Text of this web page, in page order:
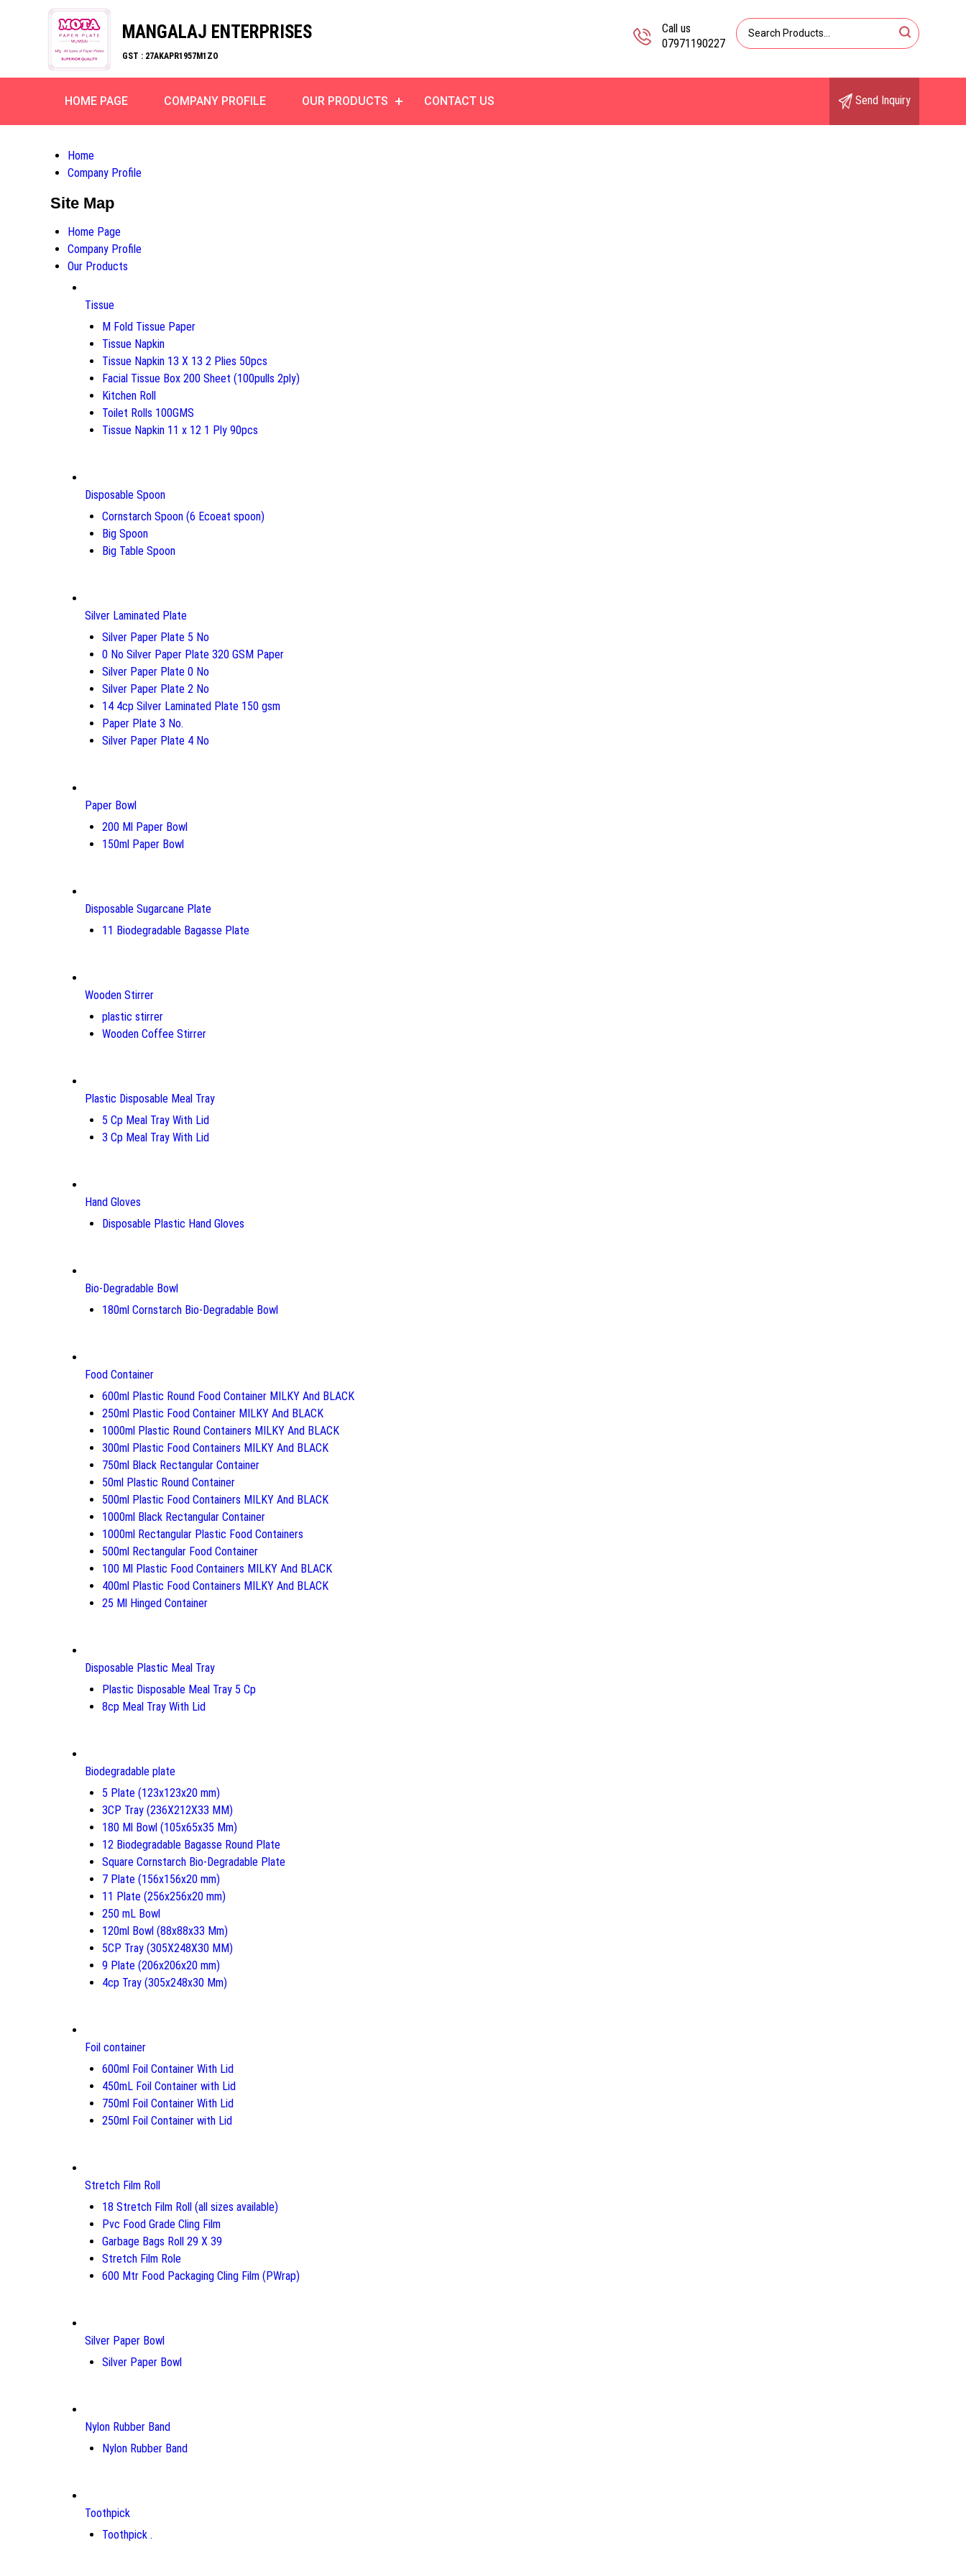
MANGALAJ ENTERPRISES
GST : 27AKAPR1957M1ZO
Call us
07971190227
HOME PAGE COMPANY PROFILE OUR PRODUCTS CONTACT US Send Inquiry
Home
Company Profile
Site Map
Home Page
Company Profile
Our Products
Tissue
M Fold Tissue Paper
Tissue Napkin
Tissue Napkin 13 X 13 2 Plies 50pcs
Facial Tissue Box 200 Sheet (100pulls 2ply)
Kitchen Roll
Toilet Rolls 100GMS
Tissue Napkin 11 x 12 1 Ply 90pcs
Disposable Spoon
Cornstarch Spoon (6 Ecoeat spoon)
Big Spoon
Big Table Spoon
Silver Laminated Plate
Silver Paper Plate 5 No
0 No Silver Paper Plate 320 GSM Paper
Silver Paper Plate 0 No
Silver Paper Plate 2 No
14 4cp Silver Laminated Plate 150 gsm
Paper Plate 3 No.
Silver Paper Plate 4 No
Paper Bowl
200 Ml Paper Bowl
150ml Paper Bowl
Disposable Sugarcane Plate
11 Biodegradable Bagasse Plate
Wooden Stirrer
plastic stirrer
Wooden Coffee Stirrer
Plastic Disposable Meal Tray
5 Cp Meal Tray With Lid
3 Cp Meal Tray With Lid
Hand Gloves
Disposable Plastic Hand Gloves
Bio-Degradable Bowl
180ml Cornstarch Bio-Degradable Bowl
Food Container
600ml Plastic Round Food Container MILKY And BLACK
250ml Plastic Food Container MILKY And BLACK
1000ml Plastic Round Containers MILKY And BLACK
300ml Plastic Food Containers MILKY And BLACK
750ml Black Rectangular Container
50ml Plastic Round Container
500ml Plastic Food Containers MILKY And BLACK
1000ml Black Rectangular Container
1000ml Rectangular Plastic Food Containers
500ml Rectangular Food Container
100 Ml Plastic Food Containers MILKY And BLACK
400ml Plastic Food Containers MILKY And BLACK
25 Ml Hinged Container
Disposable Plastic Meal Tray
Plastic Disposable Meal Tray 5 Cp
8cp Meal Tray With Lid
Biodegradable plate
5 Plate (123x123x20 mm)
3CP Tray (236X212X33 MM)
180 Ml Bowl (105x65x35 Mm)
12 Biodegradable Bagasse Round Plate
Square Cornstarch Bio-Degradable Plate
7 Plate (156x156x20 mm)
11 Plate (256x256x20 mm)
250 mL Bowl
120ml Bowl (88x88x33 Mm)
5CP Tray (305X248X30 MM)
9 Plate (206x206x20 mm)
4cp Tray (305x248x30 Mm)
Foil container
600ml Foil Container With Lid
450mL Foil Container with Lid
750ml Foil Container With Lid
250ml Foil Container with Lid
Stretch Film Roll
18 Stretch Film Roll (all sizes available)
Pvc Food Grade Cling Film
Garbage Bags Roll 29 X 39
Stretch Film Role
600 Mtr Food Packaging Cling Film (PWrap)
Silver Paper Bowl
Silver Paper Bowl
Nylon Rubber Band
Nylon Rubber Band
Toothpick
Toothpick .